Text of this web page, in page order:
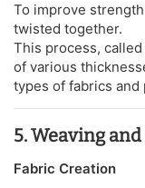
To improve
twisted together.
This process,
of various
types of fabrics and
5. Weaving
Fabric Creation